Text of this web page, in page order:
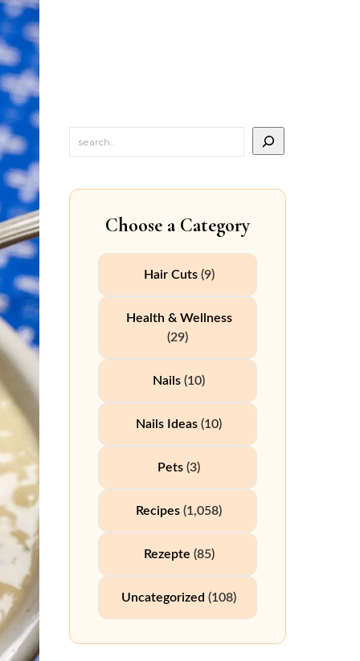
Choose a Category
Hair Cuts(9)
Health & Wellness
(29)
Nails (10)
Nails Ideas (10)
Pets (3)
Recipes (1,058)
Rezepte (85)
Uncategorized (108)